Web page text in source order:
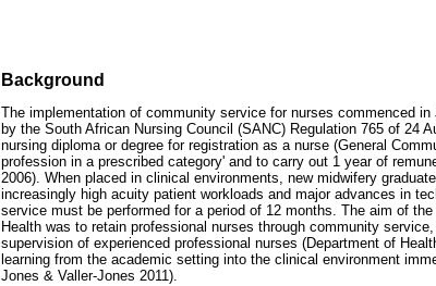
Background
The implementation of community service for nurses commenced
by the South African Nursing Council (SANC) Regulation 765 of 24
nursing diploma or degree for registration as a nurse (General
profession in a prescribed category' and to carry out 1 year of
2006). When placed in clinical environments, new midwifery
increasingly high acuity patient workloads and major advances in
service must be performed for a period of 12 months. The aim of
Health was to retain professional nurses through community
supervision of experienced professional nurses (Department of
learning from the academic setting into the clinical environment
Jones & Valler-Jones 2011).